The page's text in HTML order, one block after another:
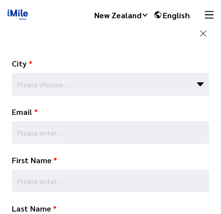
New Zealand English
City *
Please choose…
Email *
First Name *
Last Name *